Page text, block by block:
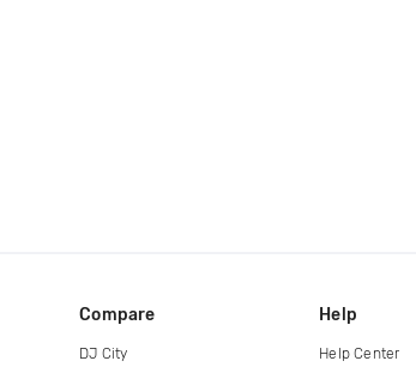
Compare
DJ City
Help
Help Center